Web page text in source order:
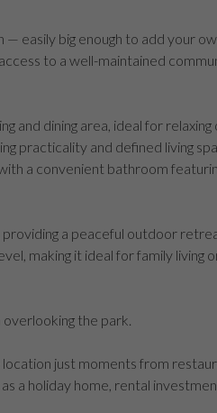
easily big enough to add your
to a well-maintained
and dining area, ideal for relaxing
practicality and defined living
a convenient bathroom
a peaceful outdoor
making it ideal for family living
the park.
just moments from
a holiday home, rental